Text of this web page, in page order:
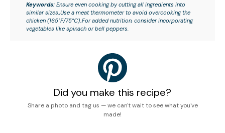
Keywords: Ensure even cooking by cutting all ingredients into
similar sizes.,Use a meat thermometer to avoid overcooking the
chicken (165°F/75°C).,For added nutrition, consider incorporating
vegetables like spinach or bell peppers.
Did you make this recipe?
Share a photo and tag us — we can't wait to see what you've
made!